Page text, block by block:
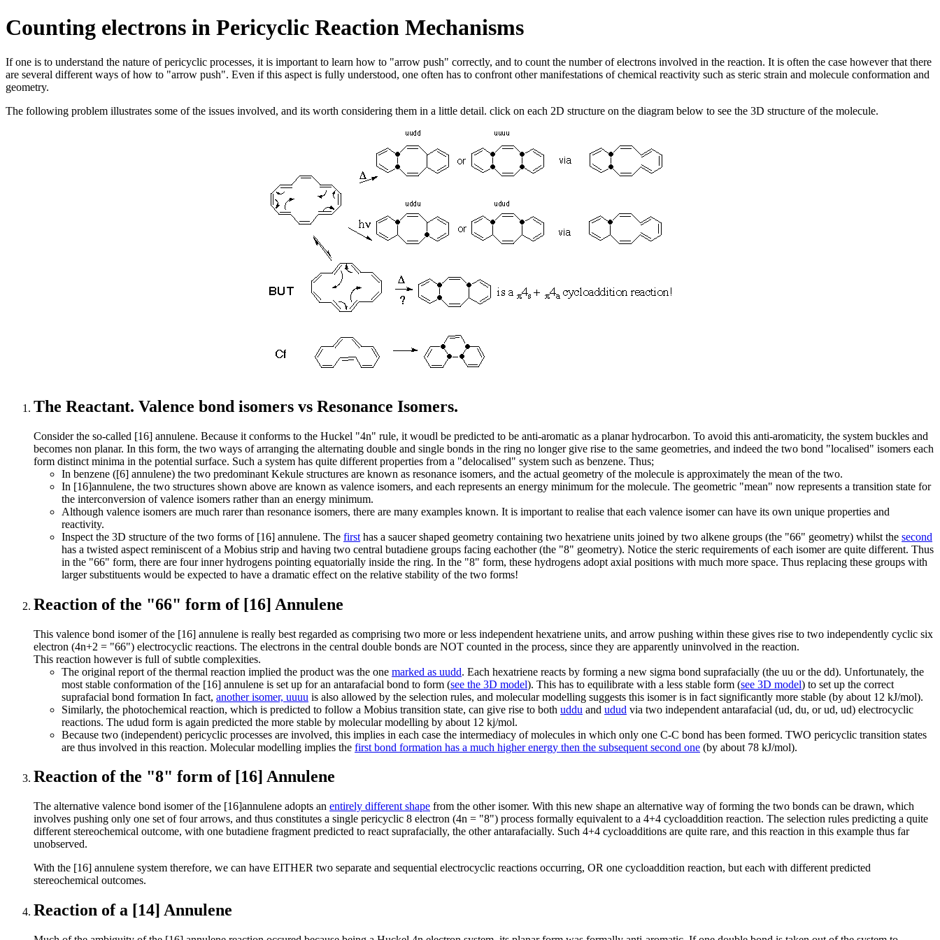
Counting electrons in Pericyclic Reaction Mechanisms
If one is to understand the nature of pericyclic processes, it is important to learn how to "arrow push" correctly, and to count the number of electrons involved in the reaction. It is often the case however that there
are several different ways of how to "arrow push". Even if this aspect is fully understood, one often has to confront other manifestations of chemical reactivity such as steric strain and molecule conformation and
geometry.
The following problem illustrates some of the issues involved, and its worth considering them in a little detail. click on each 2D structure on the diagram below to see the 3D structure of the molecule.
The Reactant. Valence bond isomers vs Resonance Isomers.
Consider the so-called [16] annulene. Because it conforms to the Huckel "4n" rule, it woudl be predicted to be anti-aromatic as a planar hydrocarbon. To avoid this anti-aromaticity, the system buckles and
becomes non planar. In this form, the two ways of arranging the alternating double and single bonds in the ring no longer give rise to the same geometries, and indeed the two bond "localised" isomers each
form distinct minima in the potential surface. Such a system has quite different properties from a "delocalised" system such as benzene. Thus;
In benzene ([6] annulene) the two predominant Kekule structures are known as resonance isomers, and the actual geometry of the molecule is approximately the mean of the two.
In [16]annulene, the two structures shown above are known as valence isomers, and each represents an energy minimum for the molecule. The geometric "mean" now represents a transition state for
the interconversion of valence isomers rather than an energy minimum.
Although valence isomers are much rarer than resonance isomers, there are many examples known. It is important to realise that each valence isomer can have its own unique properties and
reactivity.
Inspect the 3D structure of the two forms of [16] annulene. The first has a saucer shaped geometry containing two hexatriene units joined by two alkene groups (the "66" geometry) whilst the second
has a twisted aspect reminiscent of a Mobius strip and having two central butadiene groups facing eachother (the "8" geometry). Notice the steric requirements of each isomer are quite different. Thus
in the "66" form, there are four inner hydrogens pointing equatorially inside the ring. In the "8" form, these hydrogens adopt axial positions with much more space. Thus replacing these groups with
larger substituents would be expected to have a dramatic effect on the relative stability of the two forms!
Reaction of the "66" form of [16] Annulene
This valence bond isomer of the [16] annulene is really best regarded as comprising two more or less independent hexatriene units, and arrow pushing within these gives rise to two independently cyclic six
electron (4n+2 = "66") electrocyclic reactions. The electrons in the central double bonds are NOT counted in the process, since they are apparently uninvolved in the reaction.
This reaction however is full of subtle complexities.
The original report of the thermal reaction implied the product was the one marked as uudd. Each hexatriene reacts by forming a new sigma bond suprafacially (the uu or the dd). Unfortunately, the
most stable conformation of the [16] annulene is set up for an antarafacial bond to form (see the 3D model). This has to equilibrate with a less stable form (see 3D model) to set up the correct
suprafacial bond formation In fact, another isomer, uuuu is also allowed by the selection rules, and molecular modelling suggests this isomer is in fact significantly more stable (by about 12 kJ/mol).
Similarly, the photochemical reaction, which is predicted to follow a Mobius transition state, can give rise to both uddu and udud via two independent antarafacial (ud, du, or ud, ud) electrocyclic
reactions. The udud form is again predicted the more stable by molecular modelling by about 12 kj/mol.
Because two (independent) pericyclic processes are involved, this implies in each case the intermediacy of molecules in which only one C-C bond has been formed. TWO pericyclic transition states
are thus involved in this reaction. Molecular modelling implies the first bond formation has a much higher energy then the subsequent second one (by about 78 kJ/mol).
Reaction of the "8" form of [16] Annulene
The alternative valence bond isomer of the [16]annulene adopts an entirely different shape from the other isomer. With this new shape an alternative way of forming the two bonds can be drawn, which
involves pushing only one set of four arrows, and thus constitutes a single pericyclic 8 electron (4n = "8") process formally equivalent to a 4+4 cycloaddition reaction. The selection rules predicting a quite
different stereochemical outcome, with one butadiene fragment predicted to react suprafacially, the other antarafacially. Such 4+4 cycloadditions are quite rare, and this reaction in this example thus far
unobserved.
With the [16] annulene system therefore, we can have EITHER two separate and sequential electrocyclic reactions occurring, OR one cycloaddition reaction, but each with different predicted
stereochemical outcomes.
Reaction of a [14] Annulene